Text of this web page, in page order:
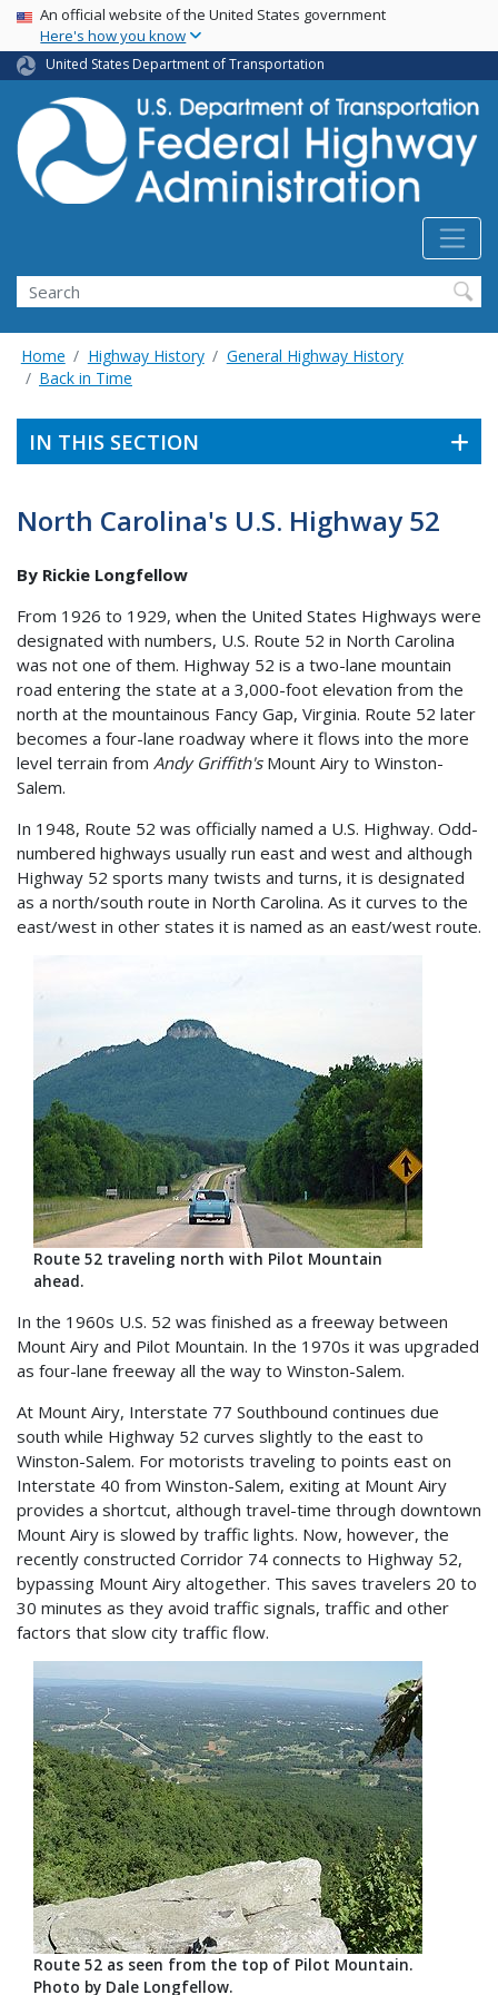
Skip
main
content
USA Banner
An official website of the United States government
Here's how you know
United States Department of Transportation
Search
Home Highway History
General Highway History
Back in Time
IN THIS SECTION
North Carolina's U.S. Highway 52
By Rickie Longfellow
From 1926 to 1929, when the United States Highways were
designated with numbers, U.S. Route 52 in North Carolina
was not one of them. Highway 52 is a two-lane mountain
road entering the state at a 3,000-foot elevation from the
north at the mountainous Fancy Gap, Virginia. Route 52 later
becomes a four-lane roadway where it flows into the more
level terrain from Andy Griffith'sMount Airy to Winston-
Salem.
In 1948, Route 52 was officially named a U.S. Highway. Odd-
numbered highways usually run east and west and although
Highway 52 sports many twists and turns, it is designated
as a north/south route in North Carolina. As it curves to the
east/west in other states it is named as an east/west route.
Route 52 traveling north with Pilot Mountain
ahead.
In the 1960s U.S. 52 was finished as a freeway between
Mount Airy and Pilot Mountain. In the 1970s it was upgraded
as four-lane freeway all the way to Winston-Salem.
At Mount Airy, Interstate 77 Southbound continues due
south while Highway 52 curves slightly to the east to
Winston-Salem. For motorists traveling to points east on
Interstate 40 from Winston-Salem, exiting at Mount Airy
provides a shortcut, although travel-time through downtown
Mount Airy is slowed by traffic lights. Now, however, the
recently constructed Corridor 74 connects to Highway 52,
bypassing Mount Airy altogether. This saves travelers 20 to
30 minutes as they avoid traffic signals, traffic and other
factors that slow city traffic flow.
Route 52 as seen from the top of Pilot Mountain.
Photo by Dale Longfellow.